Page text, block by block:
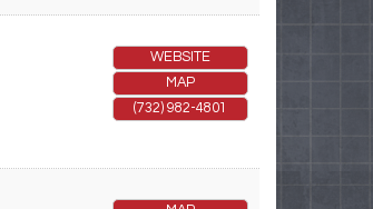
WEBSITE
MAP
(732) 982-4801